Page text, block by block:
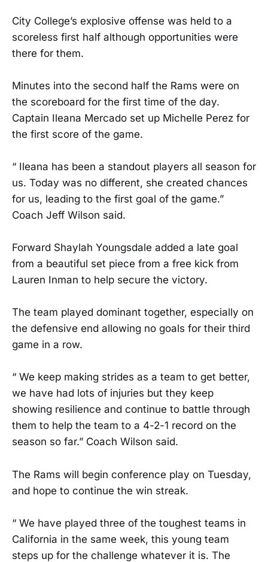
City College’s explosive offense was held to a
scoreless first half although opportunities were
there for them.
Minutes into the second half the Rams were on
the scoreboard for the first time of the day.
Captain Ileana Mercado set up Michelle Perez for
the first score of the game.
“ Ileana has been a standout players all season for
us. Today was no different, she created chances
for us, leading to the first goal of the game.”
Coach Jeff Wilson said.
Forward Shaylah Youngsdale added a late goal
from a beautiful set piece from a free kick from
Lauren Inman to help secure the victory.
The team played dominant together, especially on
the defensive end allowing no goals for their third
game in a row.
“ We keep making strides as a team to get better,
we have had lots of injuries but they keep
showing resilience and continue to battle through
them to help the team to a 4-2-1 record on the
season so far.” Coach Wilson said.
The Rams will begin conference play on Tuesday,
and hope to continue the win streak.
“ We have played three of the toughest teams in
California in the same week, this young team
steps up for the challenge whatever it is. The